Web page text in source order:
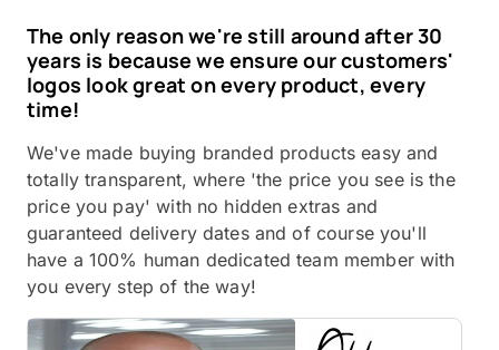
The only reason we're still around after 30
years is because we ensure our customers'
logos look great on every product, every
time!
We've made buying branded products easy and
totally transparent, where 'the price you see is the
price you pay' with no hidden extras and
guaranteed delivery dates and of course you'll
have a 100% human dedicated team member with
you every step of the way!